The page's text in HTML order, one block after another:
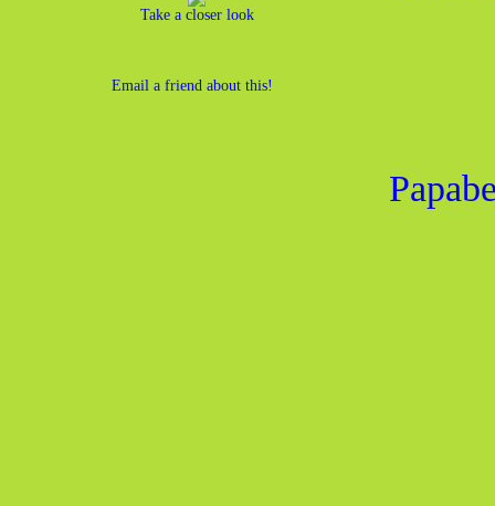
Take a closer look
Email a friend about this!